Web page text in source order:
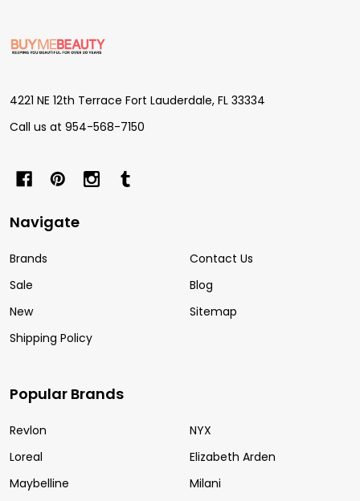
Footer
Start
4221 NE 12th Terrace Fort Lauderdale, FL 33334
Call us at 954-568-7150
Navigate
Brands
Sale
New
Shipping Policy
Contact Us
Blog
Sitemap
Popular Brands
Revlon
Loreal
Maybelline
NYX
Elizabeth Arden
Milani